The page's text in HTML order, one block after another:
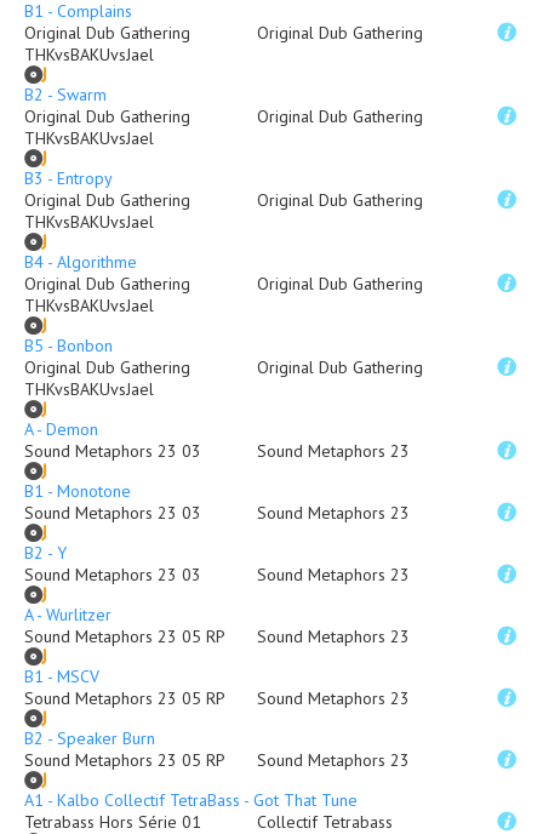
B1 - Complains
Original Dub Gathering
THKvsBAKUvsJael
Original Dub Gathering
B2 - Swarm
Original Dub Gathering
THKvsBAKUvsJael
Original Dub Gathering
B3 - Entropy
Original Dub Gathering
THKvsBAKUvsJael
Original Dub Gathering
B4 - Algorithme
Original Dub Gathering
THKvsBAKUvsJael
Original Dub Gathering
B5 - Bonbon
Original Dub Gathering
THKvsBAKUvsJael
Original Dub Gathering
A - Demon
Sound Metaphors 23 03
Sound Metaphors 23
B1 - Monotone
Sound Metaphors 23 03
Sound Metaphors 23
B2 - Y
Sound Metaphors 23 03
Sound Metaphors 23
A - Wurlitzer
Sound Metaphors 23 05 RP
Sound Metaphors 23
B1 - MSCV
Sound Metaphors 23 05 RP
Sound Metaphors 23
B2 - Speaker Burn
Sound Metaphors 23 05 RP
Sound Metaphors 23
A1 - Kalbo Collectif TetraBass - Got That Tune
Tetrabass Hors Série 01
Collectif Tetrabass